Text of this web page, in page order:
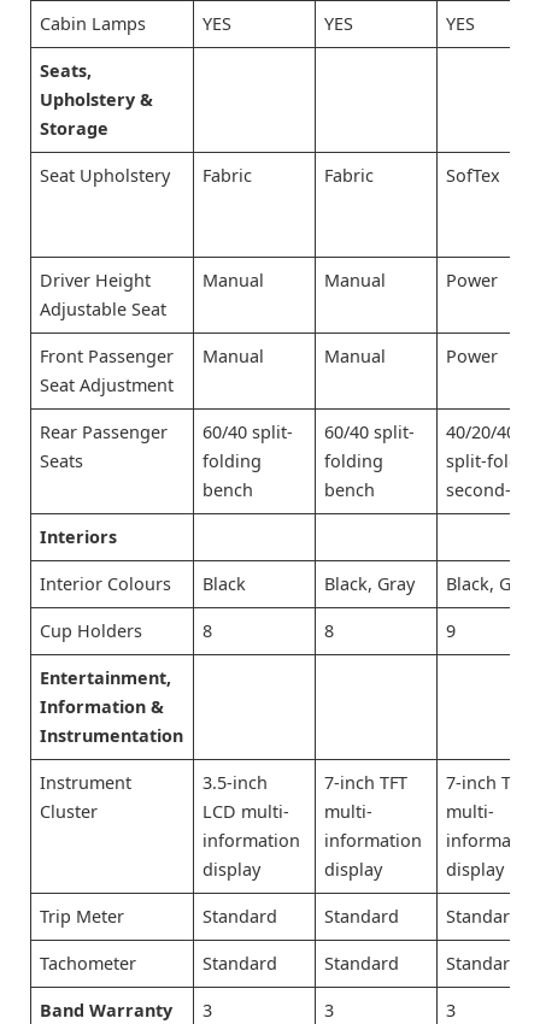
Cabin Lamps YES YES YES
Seats,
Upholstery &
Storage
Seat Upholstery Fabric Fabric SofTex
Driver Height
Adjustable Seat
Manual Manual Power
Front Passenger
Seat Adjustment
Manual Manual Power
Rear Passenger
Seats
60/40 split-
folding
bench
60/40 split-
folding
bench
40/20/40
split-
second-
Interiors
Interior Colours Black Black, Gray Black, Gray
Cup Holders 8 8 9
Entertainment,
Information &
Instrumentation
Instrument
Cluster
3.5-inch
LCD multi-
information
display
7-inch TFT
multi-
information
display
7-inch TFT
multi-
display
Trip Meter Standard Standard Standard
Tachometer Standard Standard Standard
Band Warranty
3
3
3